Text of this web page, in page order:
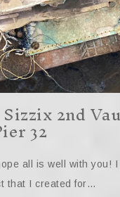
2nd
32
all is well with you! I
that I created for…